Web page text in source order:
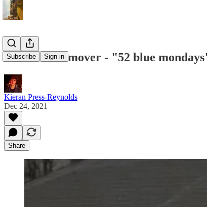
Subscribe Sign in
#1 - Jane Remover - "52 blue
Kieran Press-Reynolds
Dec 24, 2021
Share